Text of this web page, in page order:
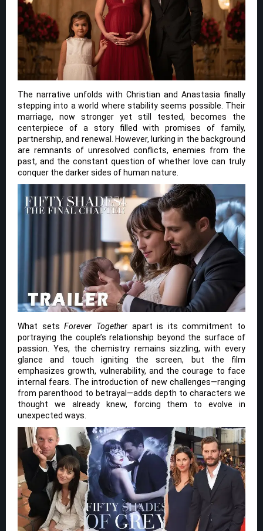
The narrative unfolds with Christian and Anastasia finally
stepping into a world where stability seems possible. Their
marriage, now stronger yet still tested, becomes the
centerpiece of a story filled with promises of family,
partnership, and renewal. However, lurking in the background
are remnants of unresolved conflicts, enemies from the
past, and the constant question of whether love can truly
conquer the darker sides of human nature.
What setsForever Togetherapart is its commitment to
portraying the couple’s relationship beyond the surface of
passion. Yes, the chemistry remains sizzling, with every
glance and touch igniting the screen, but the film
emphasizes growth, vulnerability, and the courage to face
internal fears. The introduction of new challenges—ranging
from parenthood to betrayal—adds depth to characters we
thought we already knew, forcing them to evolve in
unexpected ways.